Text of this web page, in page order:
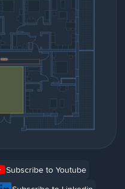
Subscribe to Youtube